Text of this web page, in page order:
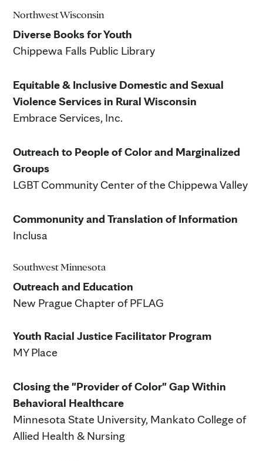
Northwest Wisconsin
Diverse Books for Youth
Chippewa Falls Public Library
Equitable & Inclusive Domestic and Sexual
Violence Services in Rural Wisconsin
Embrace Services, Inc.
Outreach to People of Color and Marginalized
Groups
LGBT Community Center of the Chippewa Valley
Commonunity and Translation of Information
Inclusa
Southwest Minnesota
Outreach and Education
New Prague Chapter of PFLAG
Youth Racial Justice Facilitator Program
MY Place
Closing the "Provider of Color" Gap Within
Behavioral Healthcare
Minnesota State University, Mankato College of
Allied Health & Nursing